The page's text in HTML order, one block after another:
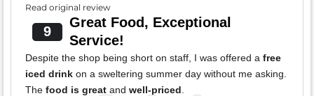
Read original review
9
Great Food, Exceptional
Service!
Despite the shop being short on staff, I was offered a free
iced drink on a sweltering summer day without me asking.
The food is great and well-priced